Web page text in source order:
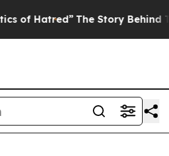
The Story Behind Trump’s